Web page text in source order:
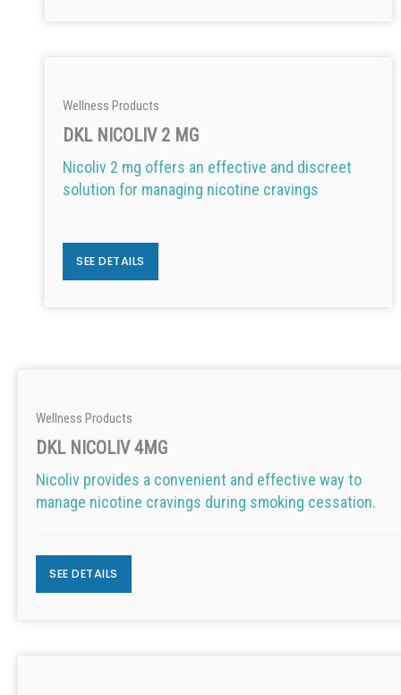
Wellness Products
DKL NICOLIV 2 MG
Nicoliv 2 mg offers an effective and discreet
solution for managing nicotine cravings
SEE DETAILS
Wellness Products
DKL NICOLIV 4MG
Nicoliv provides a convenient and effective way to
manage nicotine cravings during smoking cessation.
SEE DETAILS